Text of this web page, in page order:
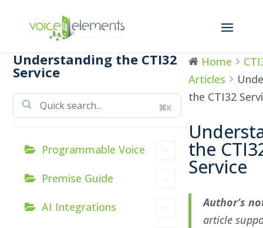
Understanding the CTI32
Service
⌘K
Programmable Voice
Premise Guide
AI Integrations
Home
Articles
the CTI32
the
Service
Author’s
article